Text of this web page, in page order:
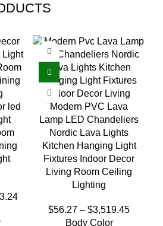
led
Modern PVC Lava
Lamp LED Chandeliers
Nordic Lava Lights
Kitchen Hanging Light
Fixtures Indoor Decor
Living Room Ceiling
Lighting
$56.27 – $3,519.45
Body Color